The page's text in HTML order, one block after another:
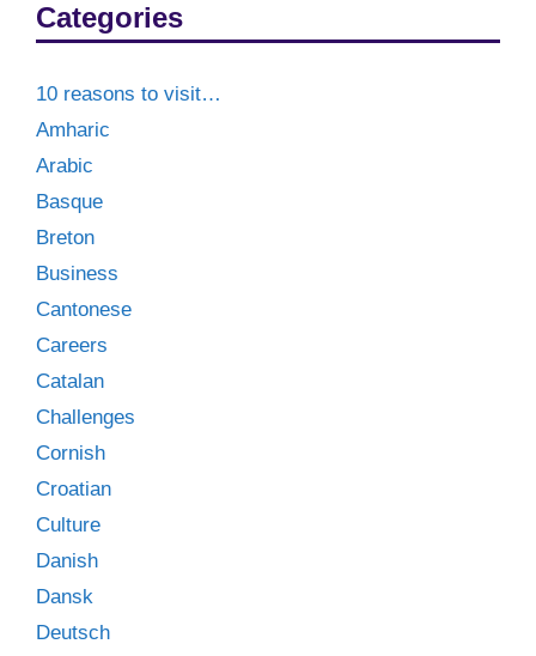
Categories
10 reasons to visit…
Amharic
Arabic
Basque
Breton
Business
Cantonese
Careers
Catalan
Challenges
Cornish
Croatian
Culture
Danish
Dansk
Deutsch